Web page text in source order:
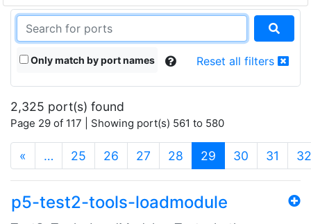
Only match by port names Reset all filters
2,325 port(s) found
Page 29 of 117 | Showing port(s) 561 to 580
« … 25 26 27 28 29 (current)
30 31 32
p5-test2-tools-loadmodule